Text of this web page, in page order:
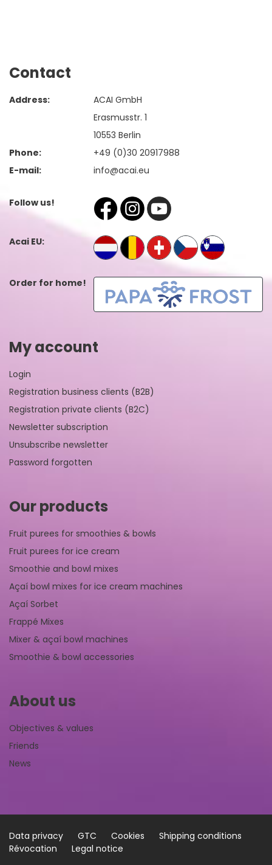
Contact
Address:
ACAI GmbH
Erasmusstr. 1
10553 Berlin
Phone:
+49 (0)30 20917988
E-mail:
info@acai.eu
Follow us!
Acai EU:
Order for home!
My account
Login
Registration business clients (B2B)
Registration private clients (B2C)
Newsletter subscription
Unsubscribe newsletter
Password forgotten
Our products
Fruit purees for smoothies & bowls
Fruit purees for ice cream
Smoothie and bowl mixes
Açaí bowl mixes for ice cream machines
Açaí Sorbet
Frappé Mixes
Mixer & açaí bowl machines
Smoothie & bowl accessories
About us
Objectives & values
Friends
News
Data privacy GTC Cookies
Shipping conditions
Révocation
Legal notice